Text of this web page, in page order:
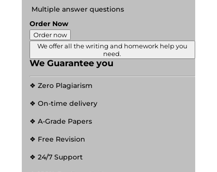
Multiple answer questions
Order Now
Order now
We offer all the writing and homework help you
need.
We Guarantee you
❖ Zero Plagiarism
❖ On-time delivery
❖ A-Grade Papers
❖ Free Revision
❖ 24/7 Support